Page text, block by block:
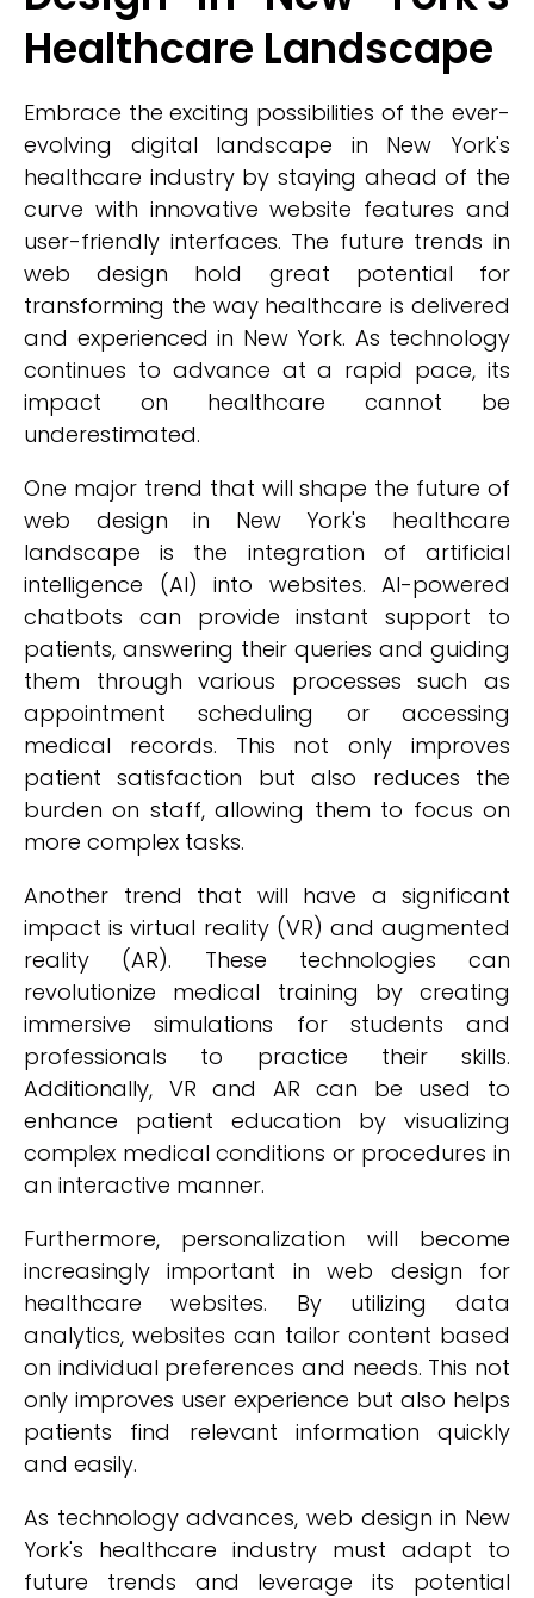
Healthcare Landscape
Embrace the exciting possibilities of the ever-
evolving digital landscape in New York's
healthcare industry by staying ahead of the
curve with innovative website features and
user-friendly interfaces. The future trends in
web design hold great potential for
transforming the way healthcare is delivered
and experienced in New York. As technology
continues to advance at a rapid pace, its
impact on healthcare cannot be
underestimated.
One major trend that will shape the future of
web design in New York's healthcare
landscape is the integration of artificial
intelligence (AI) into websites. AI-powered
chatbots can provide instant support to
patients, answering their queries and guiding
them through various processes such as
appointment scheduling or accessing
medical records. This not only improves
patient satisfaction but also reduces the
burden on staff, allowing them to focus on
more complex tasks.
Another trend that will have a significant
impact is virtual reality (VR) and augmented
reality (AR). These technologies can
revolutionize medical training by creating
immersive simulations for students and
professionals to practice their skills.
Additionally, VR and AR can be used to
enhance patient education by visualizing
complex medical conditions or procedures in
an interactive manner.
Furthermore, personalization will become
increasingly important in web design for
healthcare websites. By utilizing data
analytics, websites can tailor content based
on individual preferences and needs. This not
only improves user experience but also helps
patients find relevant information quickly
and easily.
As technology advances, web design in New
York's healthcare industry must adapt to
future trends and leverage its potential